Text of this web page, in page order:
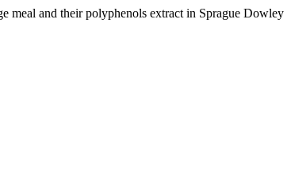
meal and their polyphenols extract in Sprague Dowley